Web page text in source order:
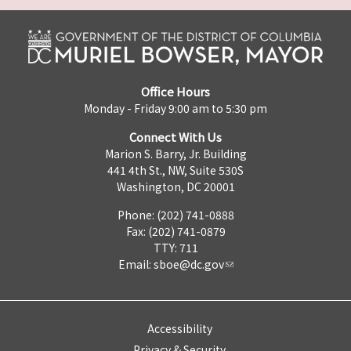
Office Hours
Monday - Friday 9:00 am to 5:30 pm
Connect With Us
Marion S. Barry, Jr. Building
441 4th St., NW, Suite 530S
Washington, DC 20001
Phone: (202) 741-0888
Fax: (202) 741-0879
TTY: 711
Email: sboe@dc.gov
Accessibility